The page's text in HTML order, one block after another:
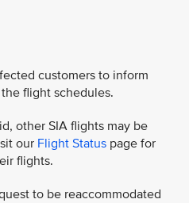
customers to inform
flight schedules.
other SIA flights may be
our Flight Status page for
flights.
to be reaccommodated